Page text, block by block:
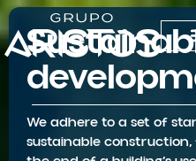
We adhere to a set of
sustainable